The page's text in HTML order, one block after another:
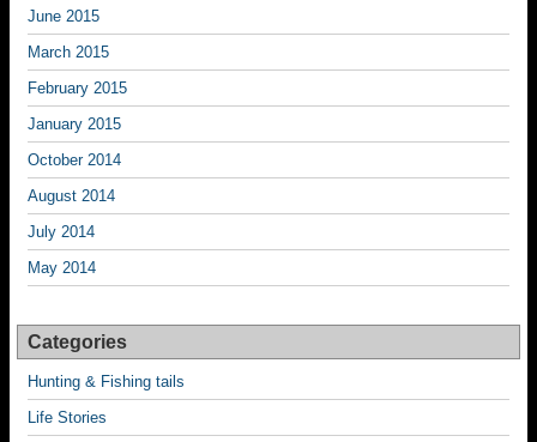
June 2015
March 2015
February 2015
January 2015
October 2014
August 2014
July 2014
May 2014
Categories
Hunting & Fishing tails
Life Stories